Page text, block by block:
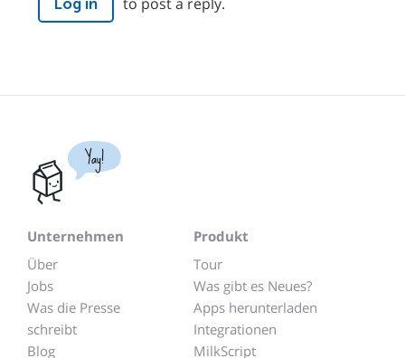
Log in
Yay!
Unternehmen
Über
Jobs
Was die Presse
schreibt
Blog
Produkt
Tour
Was gibt es Neues?
Apps herunterladen
Integrationen
MilkScript